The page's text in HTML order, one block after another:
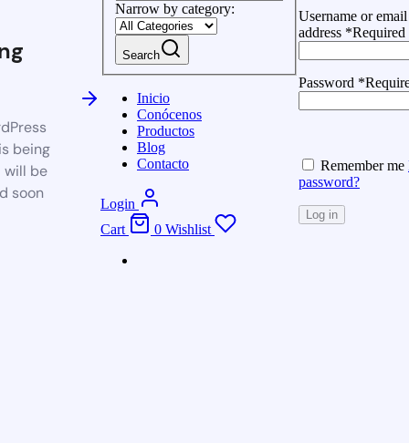
being
will be
soon
Narrow by category:
Search
Inicio
Conócenos
Productos
Blog
Contacto
Login
Cart
0 Wishlist
Username or email
address *Required
Password *
Remember me
password?
Log in